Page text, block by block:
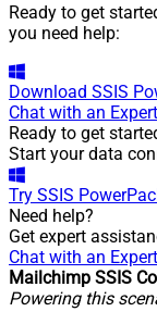
Ready to get
you need help:
Download SSIS
Chat with an Expert
Ready to get
Start your data
Try SSIS
Need help?
Get expert
Chat with an Expert
Mailchimp SSIS
Powering this